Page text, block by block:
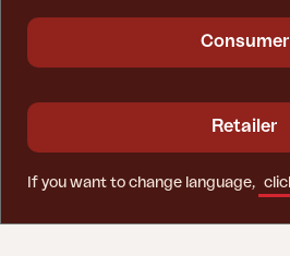
Consumer
Retailer
If you want to change language,